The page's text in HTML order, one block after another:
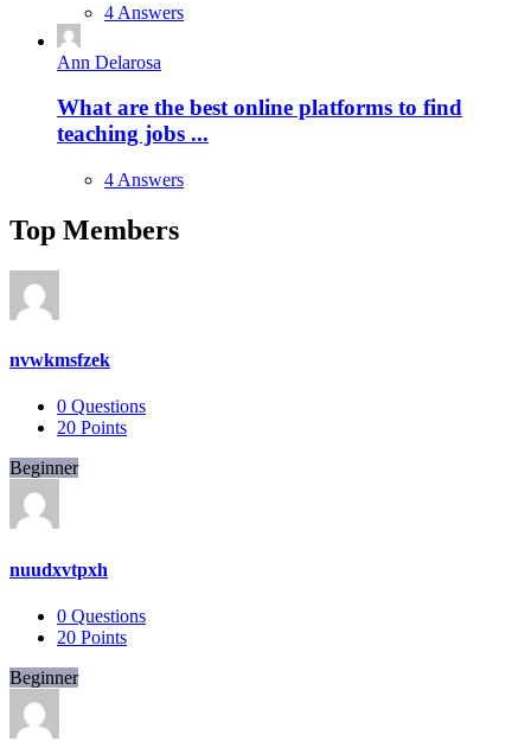
4 Answers
Ann Delarosa
What are the best online platforms to find
teaching jobs ...
4 Answers
Top Members
nvwkmsfzek
0 Questions
20 Points
Beginner
nuudxvtpxh
0 Questions
20 Points
Beginner